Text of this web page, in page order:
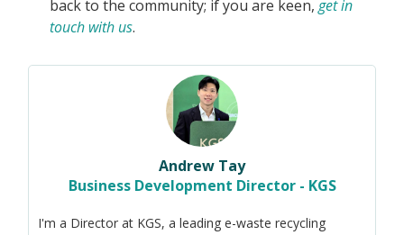
back to the community; if you are keen, get in
touch with us.
Andrew Tay
Business Development Director - KGS
I'm a Director at KGS, a leading e-waste recycling